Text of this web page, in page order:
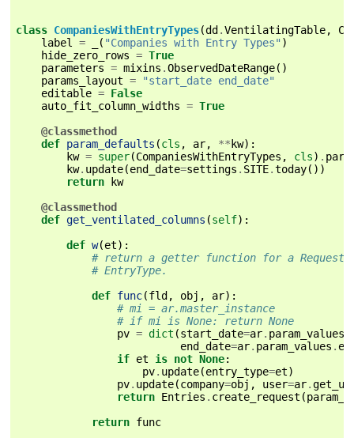
class CompaniesWithEntryTypes(dd.VentilatingTable,
label
= ( "Companies with Entry Types" )
hide_zero_rows = True
parameters = mixins .ObservedDateRange()
params_layout =
"start_date end_date"
editable = False
auto_fit_column_widths = True
@classmethod
def param_defaults (cls , ar, **kw):
kw = super(CompaniesWithEntryTypes , cls) .
kw. update(end_date=settings . SITE.today())
return kw
@classmethod
def get_ventilated_columns (self):
def w(et):
# return a getter function for a
# EntryType.
def func(fld, obj , ar):
# mi = ar.master_instance
# if mi is None: return None
pv = dict (start_date=ar. param_values
end_date=ar. param_values .
if et is not None:
pv. update(entry_type=et)
pv. update(company=obj , user=ar.
return Entries . create_request (
return func